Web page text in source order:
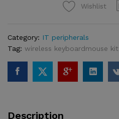
Wishlist
Category: IT peripherals
Tag: wireless keyboardmouse kit
Description